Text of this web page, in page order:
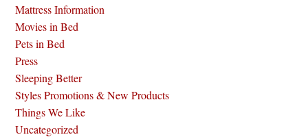
Mattress Information
Movies in Bed
Pets in Bed
Press
Sleeping Better
Styles Promotions & New Products
Things We Like
Uncategorized